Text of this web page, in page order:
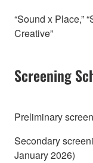
“Sound x Place,”
Creative”
Screening
Preliminary
Secondary
January 2026)